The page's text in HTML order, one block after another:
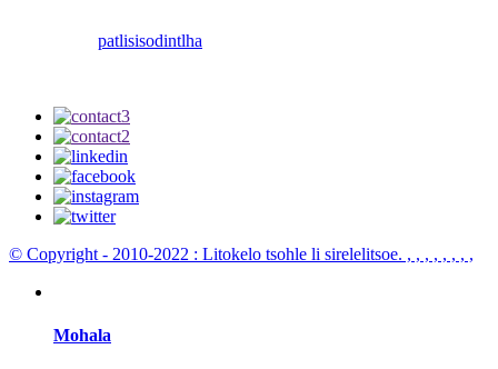
patlisisodintlha
© Copyright - 2010-2022 : Litokelo tsohle li sirelelitsoe. , , , , , , , ,
Mohala